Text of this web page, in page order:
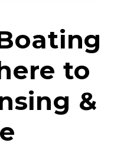
to
&